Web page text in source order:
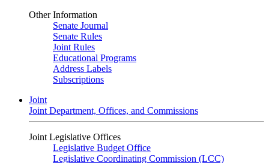
Other Information
Senate Journal
Senate Rules
Joint Rules
Educational Programs
Address Labels
Subscriptions
Joint
Joint Department, Offices, and Commissions
Joint Legislative Offices
Legislative Budget Office
Legislative Coordinating Commission (LCC)